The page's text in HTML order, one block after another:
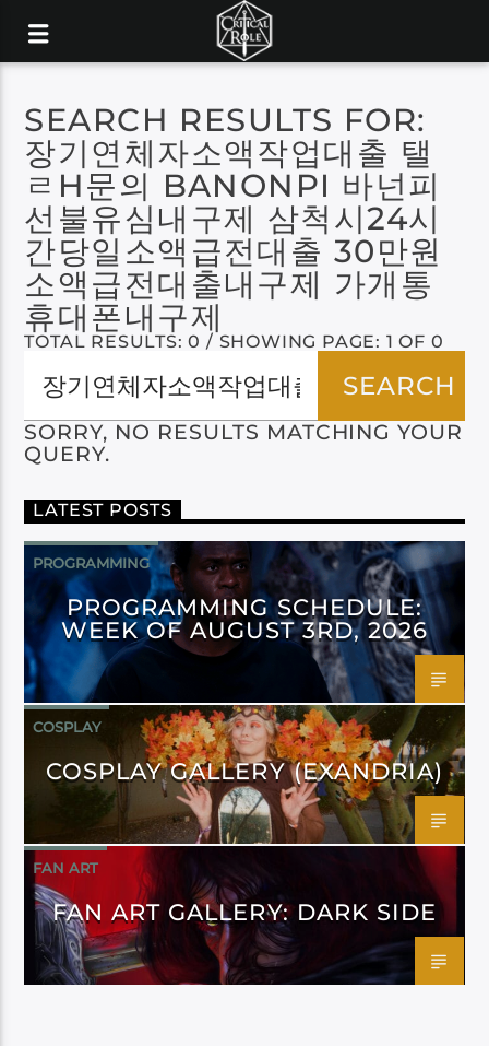
SEARCH RESULTS FOR:
장기연체자소액작업대출 탤
ㄹH문의 BANONPI 바넌피
선불유심내구제 삼척시24시
간당일소액급전대출 30만원
소액급전대출내구제 가개통
휴대폰내구제
TOTAL RESULTS: 0 / SHOWING PAGE: 1 OF 0
SORRY, NO RESULTS MATCHING YOUR
QUERY.
LATEST POSTS
PROGRAMMING
PROGRAMMING SCHEDULE:
WEEK OF AUGUST 3RD, 2026
COSPLAY
COSPLAY GALLERY (EXANDRIA)
FAN ART
FAN ART GALLERY: DARK SIDE